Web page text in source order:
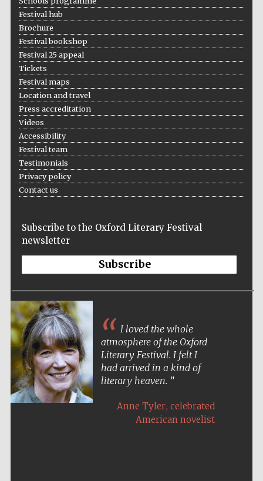
The Cervantes
bookseller
Festival hub
Brochure
Festival bookshop
Festival 25 appeal
Tickets
Festival maps
Location and travel
Press accreditation
Videos
Accessibility
Festival team
Testimonials
Privacy policy
Contact us
Subscribe to the Oxford Literary Festival
newsletter
Subscribe
I loved the whole
atmosphere of the Oxford
Literary Festival. I felt I
had arrived in a kind of
literary heaven.
Anne Tyler, celebrated
American novelist